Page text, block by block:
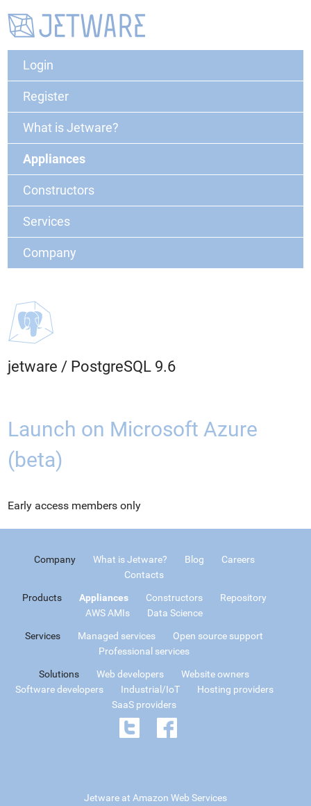
Login
Register
What is Jetware?
Appliances
Constructors
Services
Company
jetware / PostgreSQL 9.6
Launch on Microsoft Azure
(beta)
Early access members only
Company What is Jetware? Blog
Careers
Contacts
Products Appliances Constructors
Repository
AWS AMIs
Data Science
Services Managed services
Open source support
Professional services
Solutions Web developers
Website owners
Software developers
Industrial/IoT
Hosting providers
SaaS providers
Jetware at Amazon Web Services